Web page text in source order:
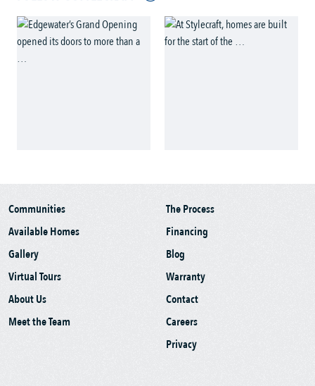
Communities
Available Homes
Gallery
Virtual Tours
About Us
Meet the Team
The Process
Financing
Blog
Warranty
Contact
Careers
Privacy